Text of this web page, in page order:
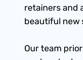
retainers and
beautiful new
Our team